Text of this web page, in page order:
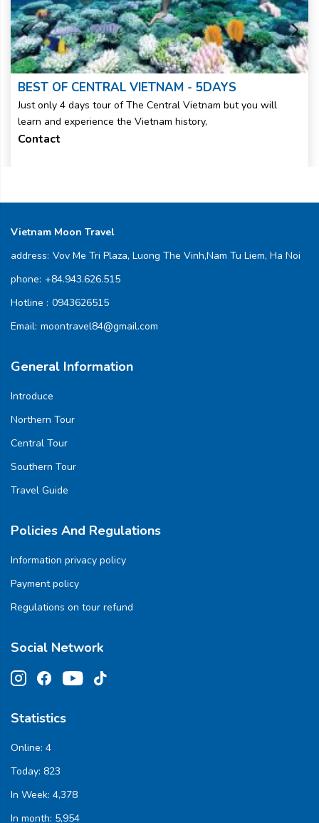
BEST OF CENTRAL VIETNAM - 5DAYS
Just only 4 days tour of The Central Vietnam but you will
learn and experience the Vietnam history,
Contact
Vietnam Moon Travel
address: Vov Me Tri Plaza, Luong The Vinh,Nam Tu Liem, Ha Noi
phone: +84.943.626.515
Hotline : 0943626515
Email: moontravel84@gmail.com
General Information
Introduce
Northern Tour
Central Tour
Southern Tour
Travel Guide
Policies And Regulations
Information privacy policy
Payment policy
Regulations on tour refund
Social Network
Statistics
Online: 4
Today: 823
In Week: 4,378
In month: 5,954